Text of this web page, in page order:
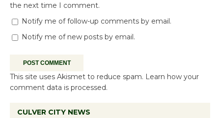
the next time I comment.
Notify me of follow-up comments by email.
Notify me of new posts by email.
This site uses Akismet to reduce spam. Learn how your
comment data is processed.
CULVER CITY NEWS